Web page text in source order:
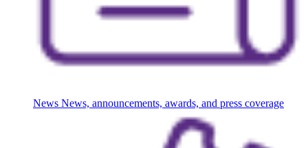
News News, announcements, awards, and press coverage